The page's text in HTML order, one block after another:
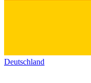
Deutschland